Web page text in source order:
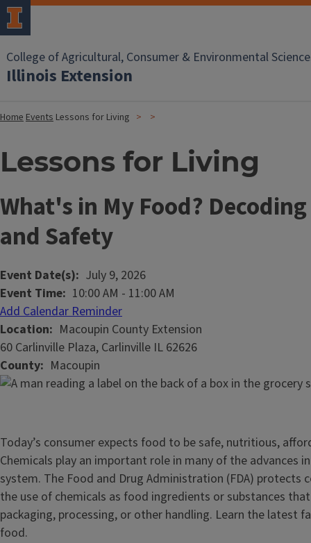
College of Agricultural, Consumer & Environmental
Illinois Extension
HomeEvents Lessons for Living
Lessons for Living
What's in My Food?
and Safety
Event Date(s)
July 9, 2026
Event Time 10:00 AM - 11:00 AM
Add Calendar Reminder
Location
Macoupin County Extension
60 Carlinville Plaza, Carlinville IL 62626
County
Macoupin
Today’s consumer expects food to be safe, nutritious,
Chemicals play an important role in many of the advances
system. The Food and Drug Administration (FDA) protects
the use of chemicals as food ingredients or substances
packaging, processing, or other handling. Learn the latest
food.